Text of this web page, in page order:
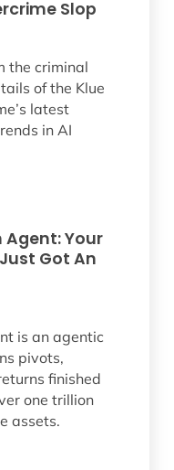
Slop
the criminal
of the Klue
latest
in AI
Your
Got An
is an agentic
pivots,
finished
one trillion
assets.